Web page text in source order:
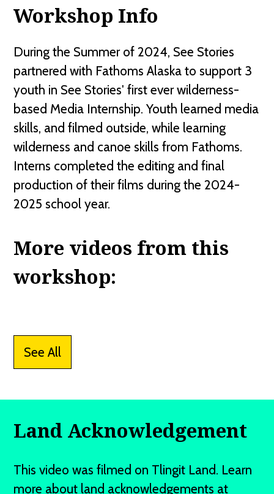
Workshop Info
During the Summer of 2024, See Stories
partnered with Fathoms Alaska to support 3
youth in See Stories' first ever wilderness-
based Media Internship. Youth learned media
skills, and filmed outside, while learning
wilderness and canoe skills from Fathoms.
Interns completed the editing and final
production of their films during the 2024-
2025 school year.
More videos from this
workshop:
See All
Land Acknowledgement
This video was filmed on Tlingit Land. Learn
more about land acknowledgements at